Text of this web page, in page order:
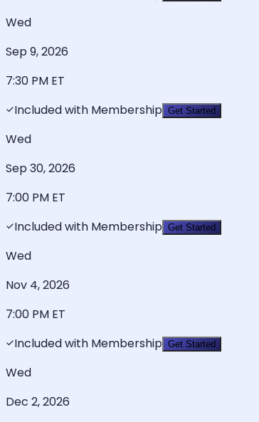
Wed
Sep 9, 2026
7:30 PM ET
Included with Membership Get Started
Wed
Sep 30, 2026
7:00 PM ET
Included with Membership Get Started
Wed
Nov 4, 2026
7:00 PM ET
Included with Membership Get Started
Wed
Dec 2, 2026